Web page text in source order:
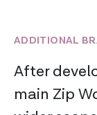
ADDITIONAL
After
main Zip